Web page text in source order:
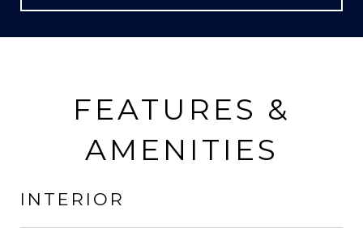
FEATURES &
AMENITIES
INTERIOR